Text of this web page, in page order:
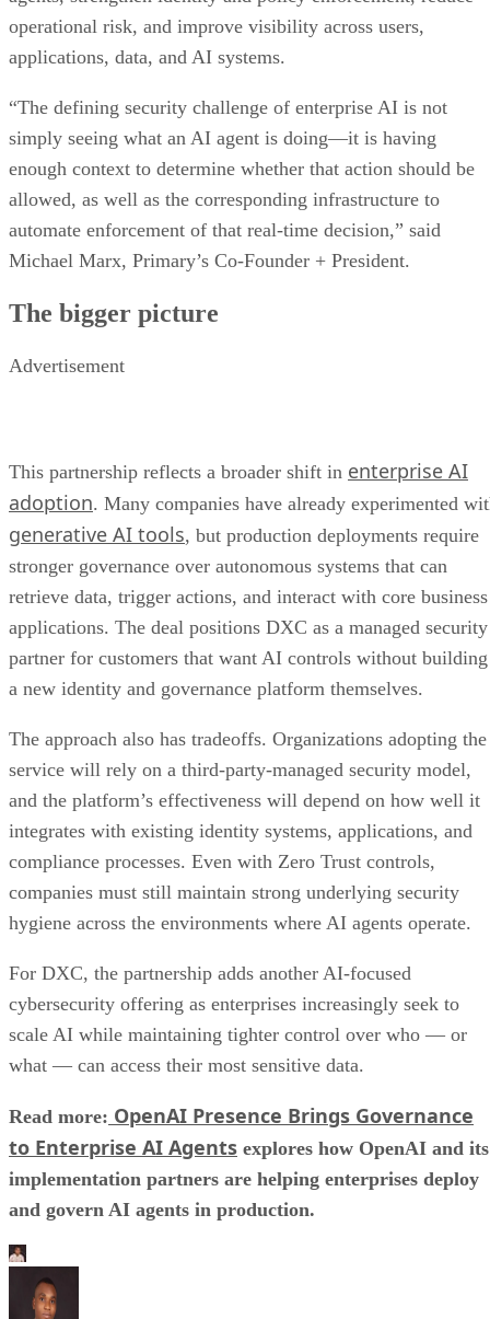
operational risk, and improve visibility across users,
applications, data, and AI systems.
“The defining security challenge of enterprise AI is not
simply seeing what an AI agent is doing—it is having
enough context to determine whether that action should be
allowed, as well as the corresponding infrastructure to
automate enforcement of that real-time decision,” said
Michael Marx, Primary’s Co-Founder + President.
The bigger picture
Advertisement
This partnership reflects a broader shift in enterprise AI
adoption. Many companies have already experimented
generative AI tools, but production deployments require
stronger governance over autonomous systems that can
retrieve data, trigger actions, and interact with core business
applications. The deal positions DXC as a managed security
partner for customers that want AI controls without building
a new identity and governance platform themselves.
The approach also has tradeoffs. Organizations adopting the
service will rely on a third-party-managed security model,
and the platform’s effectiveness will depend on how well it
integrates with existing identity systems, applications, and
compliance processes. Even with Zero Trust controls,
companies must still maintain strong underlying security
hygiene across the environments where AI agents operate.
For DXC, the partnership adds another AI-focused
cybersecurity offering as enterprises increasingly seek to
scale AI while maintaining tighter control over who — or
what — can access their most sensitive data.
Read more: OpenAI Presence Brings Governance
to Enterprise AI Agents explores how OpenAI and its
implementation partners are helping enterprises deploy
and govern AI agents in production.